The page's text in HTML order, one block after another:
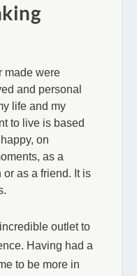
made were
and personal
life and my
to live is based
on
as a
or as a friend. It is
outlet to
Having had a
to be more in